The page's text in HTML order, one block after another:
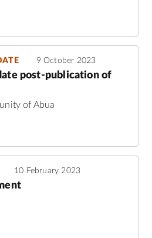
9 October 2023
post-publication of
of Abua
10 February 2023